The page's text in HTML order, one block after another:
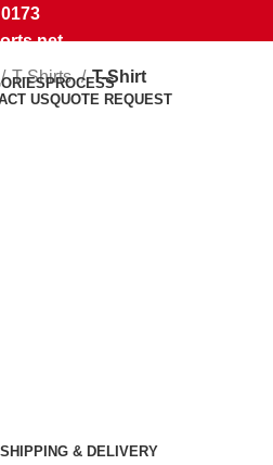
PROCESS
USQUOTE REQUEST
T-Shirts
T-Shirt
SHIPPING & DELIVERY